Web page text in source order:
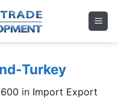
Turkey
in Import Export